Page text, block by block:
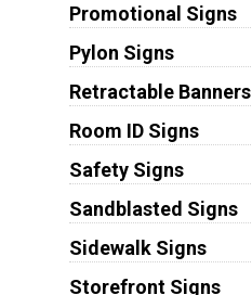
Promotional Signs
Pylon Signs
Retractable Banners
Room ID Signs
Safety Signs
Sandblasted Signs
Sidewalk Signs
Storefront Signs